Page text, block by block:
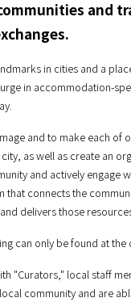
and
in cities and a
in accommodation-
and to make each of
as well as create an
and actively engage
that connects the
delivers those
can only be found at the
"Curators," local staff
community and are